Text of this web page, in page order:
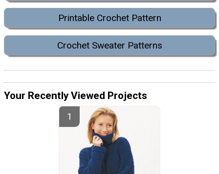
Printable Crochet Pattern
Crochet Sweater Patterns
Your Recently Viewed Projects